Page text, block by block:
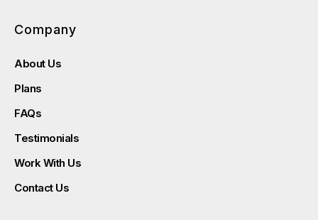
Company
About Us
Plans
FAQs
Testimonials
Work With Us
Contact Us